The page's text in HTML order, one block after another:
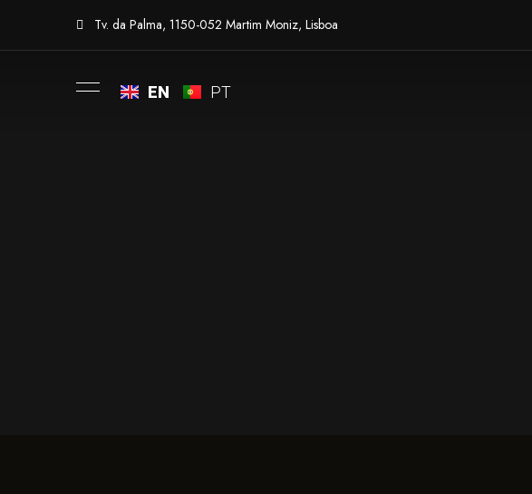
Tv. da Palma, 1150-052 Martim Moniz, Lisboa
EN PT